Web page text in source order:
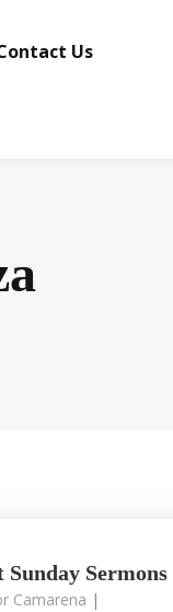
Us
Sunday Sermons
Camarena |